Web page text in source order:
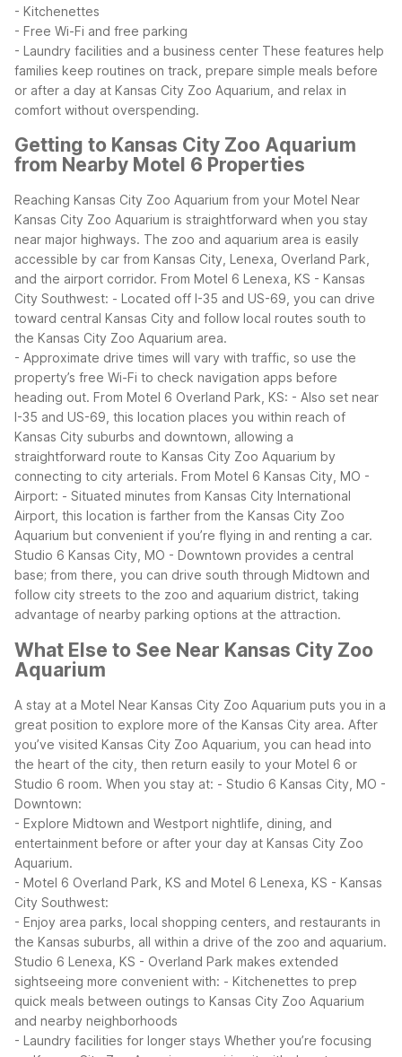
- Kitchenettes
- Free Wi-Fi and free parking
- Laundry facilities and a business center These features help
families keep routines on track, prepare simple meals before
or after a day at Kansas City Zoo Aquarium, and relax in
comfort without overspending.
Getting to Kansas City Zoo Aquarium
from Nearby Motel 6 Properties
Reaching Kansas City Zoo Aquarium from your Motel Near
Kansas City Zoo Aquarium is straightforward when you stay
near major highways. The zoo and aquarium area is easily
accessible by car from Kansas City, Lenexa, Overland Park,
and the airport corridor. From Motel 6 Lenexa, KS - Kansas
City Southwest: - Located off I-35 and US-69, you can drive
toward central Kansas City and follow local routes south to
the Kansas City Zoo Aquarium area.
- Approximate drive times will vary with traffic, so use the
property’s free Wi-Fi to check navigation apps before
heading out. From Motel 6 Overland Park, KS: - Also set near
I-35 and US-69, this location places you within reach of
Kansas City suburbs and downtown, allowing a
straightforward route to Kansas City Zoo Aquarium by
connecting to city arterials. From Motel 6 Kansas City, MO -
Airport: - Situated minutes from Kansas City International
Airport, this location is farther from the Kansas City Zoo
Aquarium but convenient if you’re flying in and renting a car.
Studio 6 Kansas City, MO - Downtown provides a central
base; from there, you can drive south through Midtown and
follow city streets to the zoo and aquarium district, taking
advantage of nearby parking options at the attraction.
What Else to See Near Kansas City Zoo
Aquarium
A stay at a Motel Near Kansas City Zoo Aquarium puts you in a
great position to explore more of the Kansas City area. After
you’ve visited Kansas City Zoo Aquarium, you can head into
the heart of the city, then return easily to your Motel 6 or
Studio 6 room. When you stay at: - Studio 6 Kansas City, MO -
Downtown:
- Explore Midtown and Westport nightlife, dining, and
entertainment before or after your day at Kansas City Zoo
Aquarium.
- Motel 6 Overland Park, KS and Motel 6 Lenexa, KS - Kansas
City Southwest:
- Enjoy area parks, local shopping centers, and restaurants in
the Kansas suburbs, all within a drive of the zoo and aquarium.
Studio 6 Lenexa, KS - Overland Park makes extended
sightseeing more convenient with: - Kitchenettes to prep
quick meals between outings to Kansas City Zoo Aquarium
and nearby neighborhoods
- Laundry facilities for longer stays Whether you’re focusing